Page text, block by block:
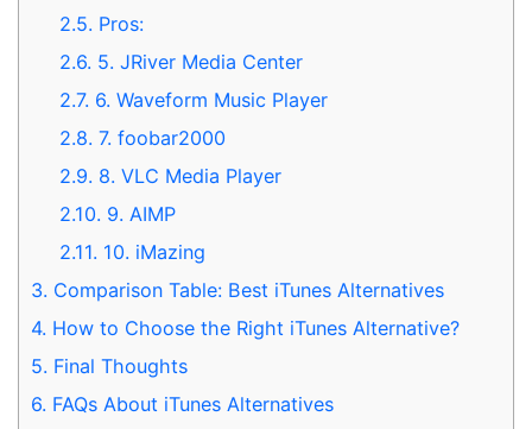
2.5. Pros:
2.6. 5. JRiver Media Center
2.7. 6. Waveform Music Player
2.8. 7. foobar2000
2.9. 8. VLC Media Player
2.10. 9. AIMP
2.11. 10. iMazing
3. Comparison Table: Best iTunes Alternatives
4. How to Choose the Right iTunes Alternative?
5. Final Thoughts
6. FAQs About iTunes Alternatives